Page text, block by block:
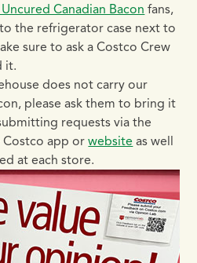
Canadian Bacon fans,
the refrigerator case next to
sure to ask a Costco Crew
it.
does not carry our
please ask them to bring it
requests via the
Costco app orwebsite as well
at each store.